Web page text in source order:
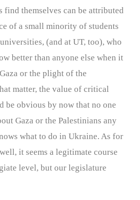
find themselves can be attributed
of a small minority of students
(and at UT, too), who
better than anyone else when it
or the plight of the
matter, the value of critical
be obvious by now that no one
Gaza or the Palestinians any
what to do in Ukraine. As for
it seems a legitimate course
level, but our legislature